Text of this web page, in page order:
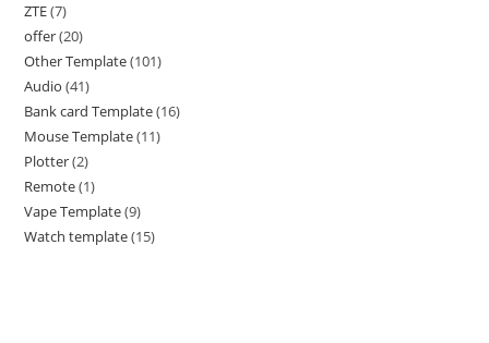
ZTE 7
offer 20
Other Template 101
Audio 41
Bank card Template 16
Mouse Template 11
Plotter 2
Remote 1
Vape Template 9
Watch template 15